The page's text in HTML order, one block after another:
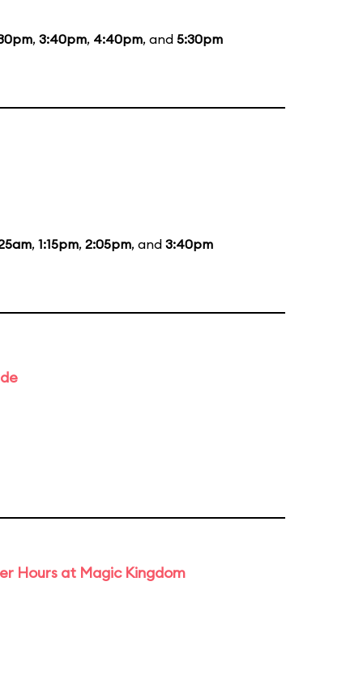
, 3:40pm, 4:40pm, and 5:30pm
, 1:15pm, 2:05pm, and 3:40pm
Hours at Magic Kingdom